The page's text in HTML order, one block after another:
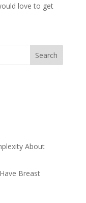
love to get
About
Breast